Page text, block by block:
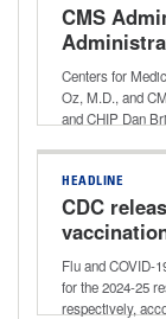
CMS
agency’s
waste
Centers for
Oz, M.D., and
and CHIP Dan
HEADLINE
CDC
workers
season
Flu and COVID-
for the 2024-25
respectively,